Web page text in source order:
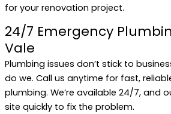
for your renovation project.
24/7 Emergency
Vale
Plumbing issues don’t stick to
do we. Call us anytime for fast,
plumbing. We’re available 24/7, and
site quickly to fix the problem.